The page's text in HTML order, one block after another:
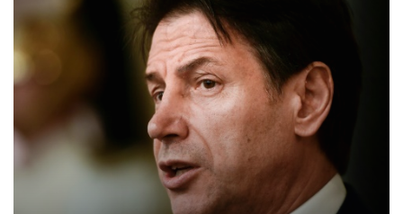
united’
Italy
after
far-
from
power